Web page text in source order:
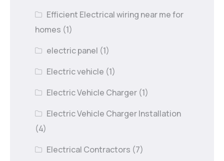
Efficient Electrical wiring near me for
homes (1)
electric panel (1)
Electric vehicle (1)
Electric Vehicle Charger (1)
Electric Vehicle Charger Installation
(4)
Electrical Contractors (7)